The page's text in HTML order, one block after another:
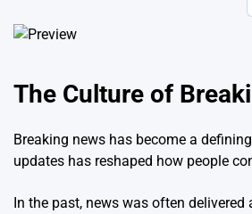
The Culture of
Breaking news has become a
updates has reshaped how people
In the past, news was often